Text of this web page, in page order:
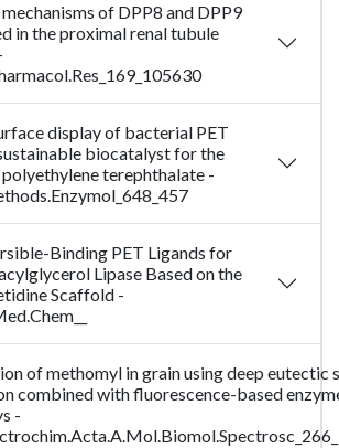
of DPP8 and DPP9
in the proximal renal tubule
display of bacterial PET
biocatalyst for the
terephthalate -
Binding PET Ligands for
Lipase Based on the
Scaffold -
of methomyl in grain using deep eutectic
combined with fluorescence-based
-